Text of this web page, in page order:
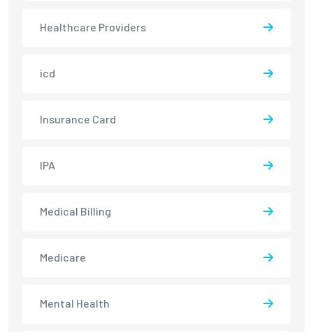
Healthcare Providers
icd
Insurance Card
IPA
Medical Billing
Medicare
Mental Health